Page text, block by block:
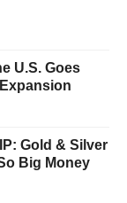
U.S. Goes
Gold & Silver
Big Money